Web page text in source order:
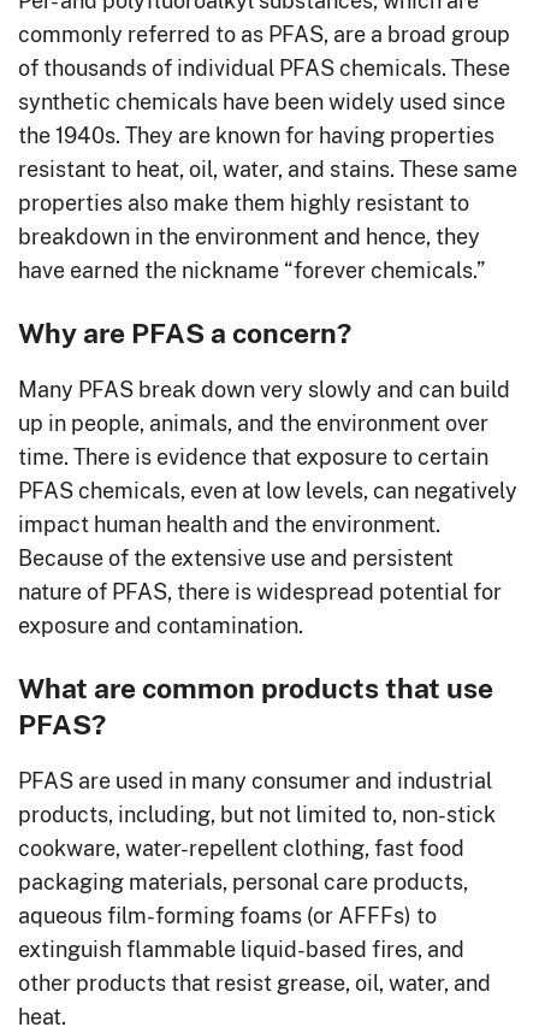
commonly referred to as PFAS, are a broad group
of thousands of individual PFAS chemicals. These
synthetic chemicals have been widely used since
the 1940s. They are known for having properties
resistant to heat, oil, water, and stains. These same
properties also make them highly resistant to
breakdown in the environment and hence, they
have earned the nickname “forever chemicals.”
Why are PFAS a concern?
Many PFAS break down very slowly and can build
up in people, animals, and the environment over
time. There is evidence that exposure to certain
PFAS chemicals, even at low levels, can negatively
impact human health and the environment.
Because of the extensive use and persistent
nature of PFAS, there is widespread potential for
exposure and contamination.
What are common products that use
PFAS?
PFAS are used in many consumer and industrial
products, including, but not limited to, non-stick
cookware, water-repellent clothing, fast food
packaging materials, personal care products,
aqueous film-forming foams (or AFFFs) to
extinguish flammable liquid-based fires, and
other products that resist grease, oil, water, and
heat.